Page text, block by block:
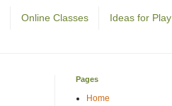
Online Classes Ideas for Play
Pages
Home